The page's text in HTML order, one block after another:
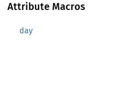
Attribute Macros
day